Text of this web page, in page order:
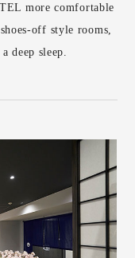
more comfortable
off style rooms,
deep sleep.